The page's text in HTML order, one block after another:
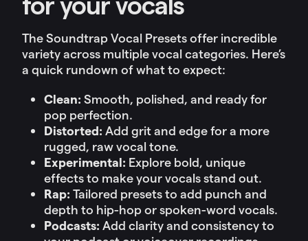
The Soundtrap Vocal Presets offer incredible
variety across multiple vocal categories. Here’s
a quick rundown of what to expect:
Clean: Smooth, polished, and ready for
pop perfection.
Distorted: Add grit and edge for a more
rugged, raw vocal tone.
Experimental: Explore bold, unique
effects to make your vocals stand out.
Rap: Tailored presets to add punch and
depth to hip-hop or spoken-word vocals.
Podcasts: Add clarity and consistency to